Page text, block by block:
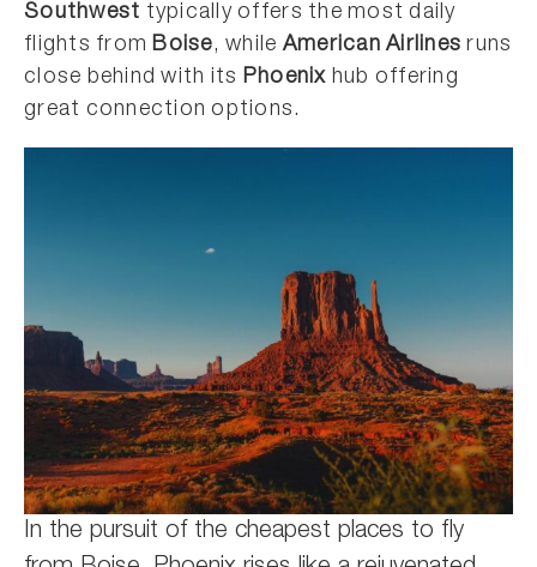
Southwest typically offers the most daily
flights fromBoise, while American Airlines runs
close behind with its Phoenix hub offering
great connection options.
In the pursuit of the cheapest places to fly